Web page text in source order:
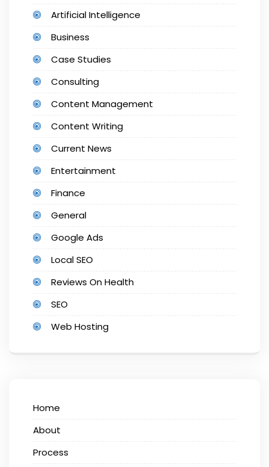
Artificial Intelligence
Business
Case Studies
Consulting
Content Management
Content Writing
Current News
Entertainment
Finance
General
Google Ads
Local SEO
Reviews On Health
SEO
Web Hosting
Home
About
Process